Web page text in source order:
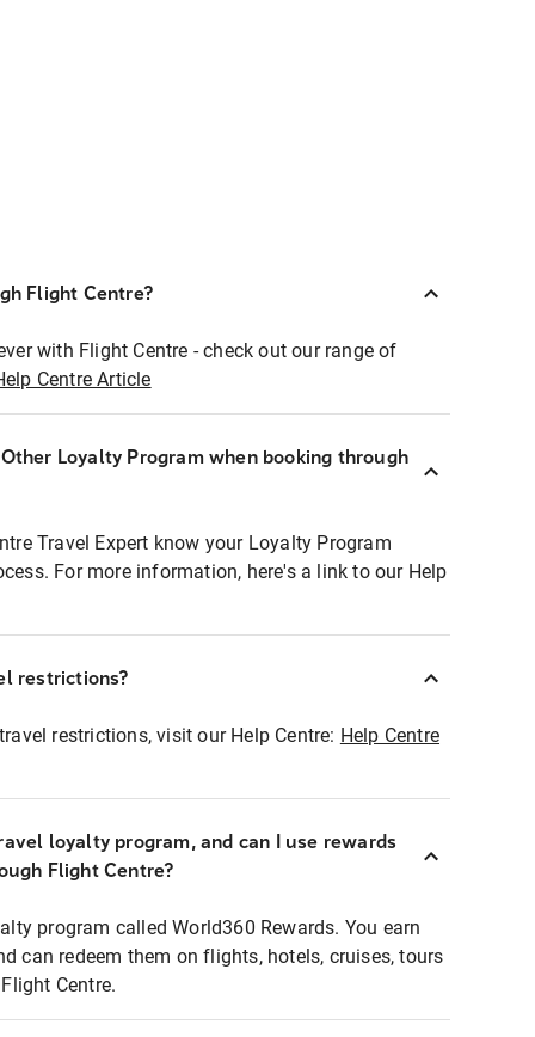
Flight Centre?
with Flight Centre - check out our range of
Centre Article
Loyalty Program when booking through
Travel Expert know your Loyalty Program
For more information, here's a link to our Help
restrictions?
restrictions, visit our Help Centre: Help Centre
loyalty program, and can I use rewards
Flight Centre?
program called World360 Rewards. You earn
can redeem them on flights, hotels, cruises, tours
Centre.